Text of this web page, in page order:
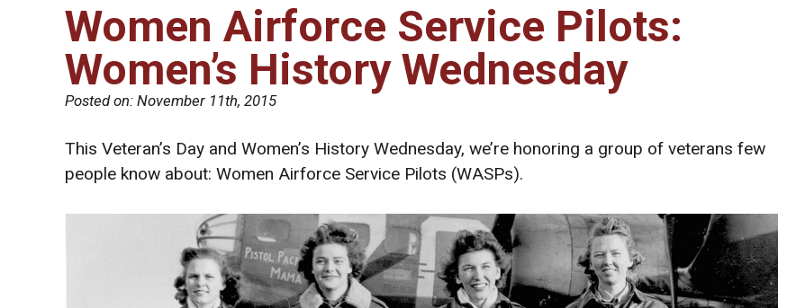
Women Airforce Service Pilots:
Women’s History Wednesday
Posted on: November 11th, 2015
This Veteran’s Day and Women’s History Wednesday, we’re honoring a group of veterans few
people know about: Women Airforce Service Pilots (WASPs).